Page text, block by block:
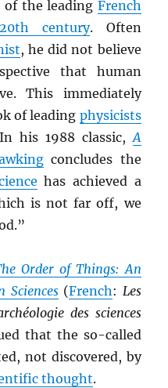
of the leading French
20th century. Often
, he did not believe
that human
This immediately
of leading physicists
his 1988 classic,A
concludes the
has achieved a
is not far off, we
Order of Things: An
Sciences(French: Les
des sciences
that the so-called
not discovered, by
thought.